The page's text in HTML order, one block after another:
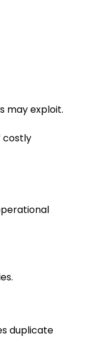
may exploit.
costly
duplicate